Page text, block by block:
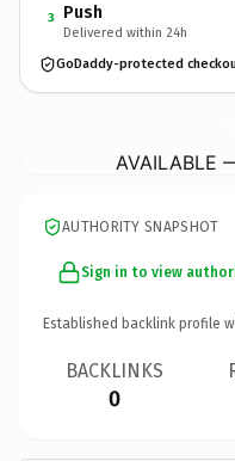
3 Push
Delivered within 24h
GoDaddy-protected
AVAILABLE
AUTHORITY SNAPSHOT
Sign in to view
Established backlink profile
BACKLINKS
0